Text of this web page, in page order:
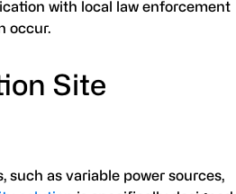
with local law enforcement
occur.
Site
as variable power sources,